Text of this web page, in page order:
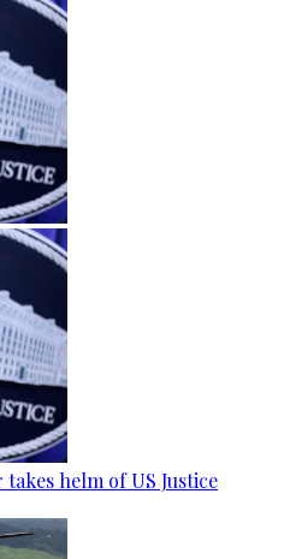
helm of US Justice